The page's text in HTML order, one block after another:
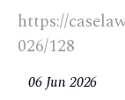
https://
026/128
06 Jun 2026